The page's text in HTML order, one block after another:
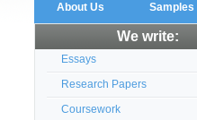
About Us Samples
We write:
Essays
Research Papers
Coursework